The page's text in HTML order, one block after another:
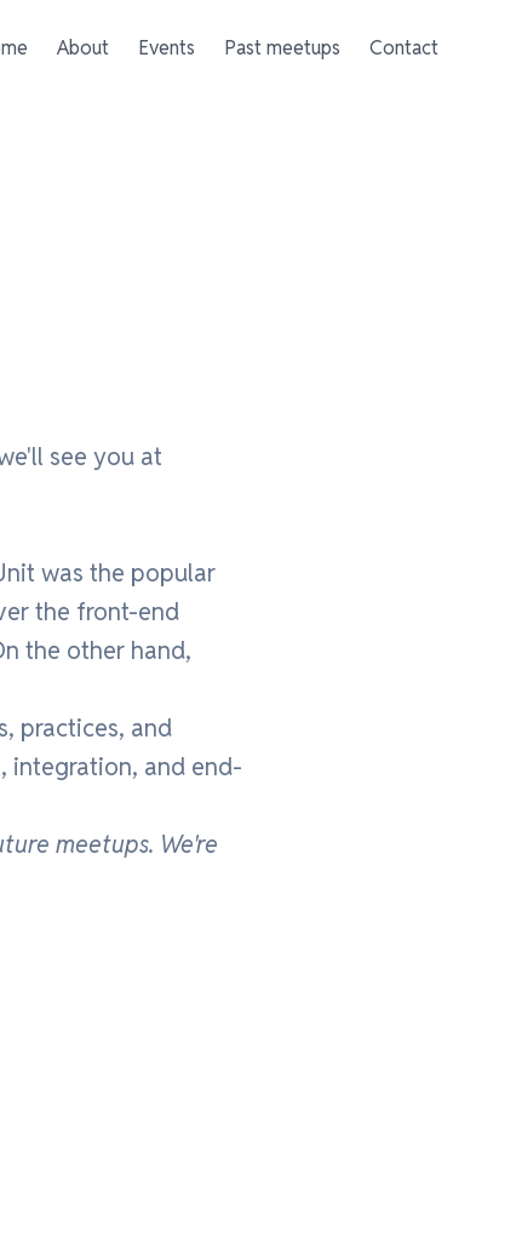
About Events Past meetups Contact
see you at
was the popular
the front-end
the other hand,
practices, and
integration, and end-
meetups. We're